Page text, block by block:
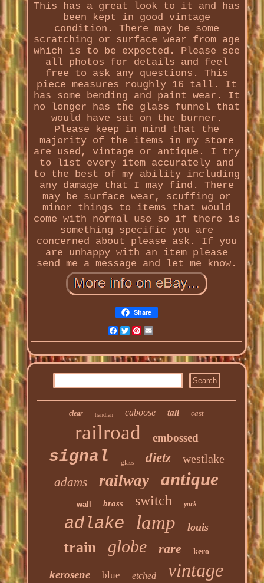
This has a great look to it and has
been kept in good vintage
condition. There may be some
scratching or surface wear from age
which is to be expected. Please see
all photos for details and feel
free to ask any questions. This
piece measures roughly 16 tall. It
has some bending and paint wear. It
no longer has the glass funnel that
would have sat on the burner.
Please keep in mind that the
majority of the items in my store
are used, vintage or antique. I try
to list every item accurately and
to the best of my ability including
any damage that I may find. There
may be surface wear, scuffing or
minor things to items that would
come with normal use so if there is
something specific you are
concerned about please ask. If you
are unhappy with an item please
send me a message and let me know.
Share
Facebook
Twitter
Pinterest
clear handlan caboose tall cast
railroad embossed
signal glass dietz westlake
adams railway antique
wall brass switch york
adlake lamp louis
train globe rare kero
kerosene blue etched vintage